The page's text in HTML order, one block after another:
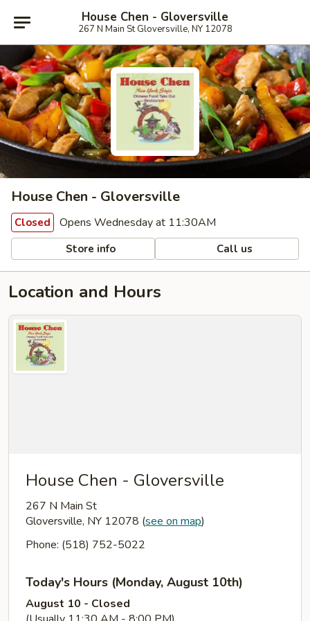
House Chen - Gloversville
267 N Main St Gloversville, NY 12078
House Chen - Gloversville
Closed Opens Wednesday at 11:30AM
Store info Call us
Location and Hours
House Chen - Gloversville
267 N Main St
Gloversville, NY 12078 (see on map)
Phone: (518) 752-5022
Today's Hours (Monday, August 10th)
August 10 - Closed